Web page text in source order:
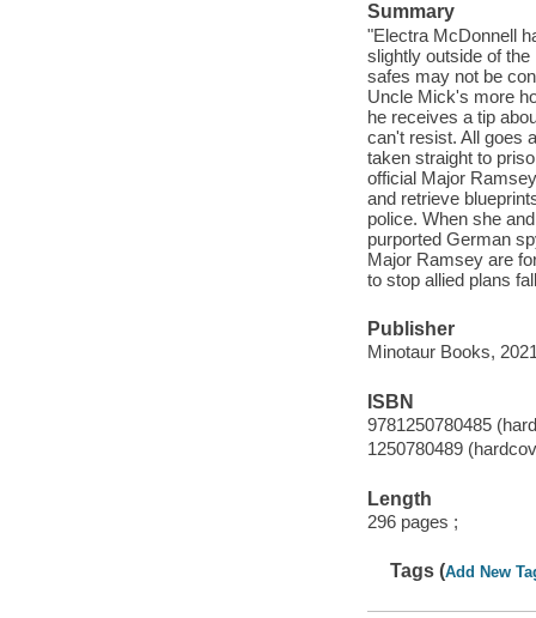
Summary
"Electra McDonnell
slightly outside of
safes may not be
Uncle Mick's more
he receives a tip
can't resist. All goes
taken straight to
official Major
and retrieve
police. When she
purported German
Major Ramsey are
to stop allied plans
Publisher
Minotaur Books,
ISBN
9781250780485
1250780489
Length
296 pages ;
Tags (Add New